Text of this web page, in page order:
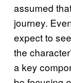
assumed
journey.
expect to
the
a key